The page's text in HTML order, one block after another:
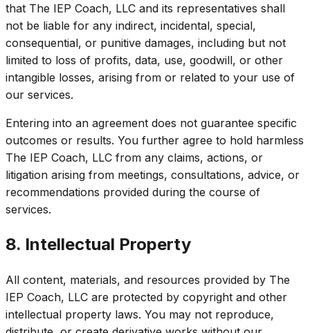
that The IEP Coach, LLC and its representatives shall
not be liable for any indirect, incidental, special,
consequential, or punitive damages, including but not
limited to loss of profits, data, use, goodwill, or other
intangible losses, arising from or related to your use of
our services.
Entering into an agreement does not guarantee specific
outcomes or results. You further agree to hold harmless
The IEP Coach, LLC from any claims, actions, or
litigation arising from meetings, consultations, advice, or
recommendations provided during the course of
services.
8. Intellectual Property
All content, materials, and resources provided by The
IEP Coach, LLC are protected by copyright and other
intellectual property laws. You may not reproduce,